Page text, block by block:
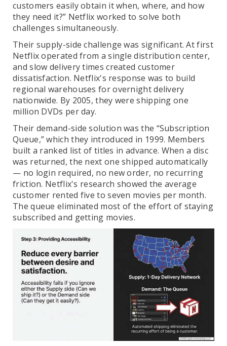
customers easily obtain it when, where, and how
they need it?” Netflix worked to solve both
challenges simultaneously.
Their supply-side challenge was significant. At first
Netflix operated from a single distribution center,
and slow delivery times created customer
dissatisfaction. Netflix's response was to build
regional warehouses for overnight delivery
nationwide. By 2005, they were shipping one
million DVDs per day.
Their demand-side solution was the “Subscription
Queue,” which they introduced in 1999. Members
built a ranked list of titles in advance. When a disc
was returned, the next one shipped automatically
— no login required, no new order, no recurring
friction. Netflix's research showed the average
customer rented five to seven movies per month.
The queue eliminated most of the effort of staying
subscribed and getting movies.